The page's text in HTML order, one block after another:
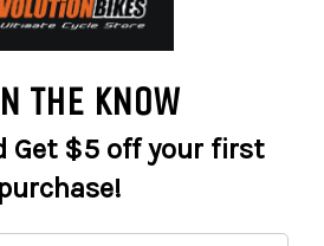
to round out our gravity-
playtime partner for riders that
a tough, more stylish option
MAT aluminum; 26 WHS;
AST; BSA BBR
Circus Expert, Air; 100 STR;